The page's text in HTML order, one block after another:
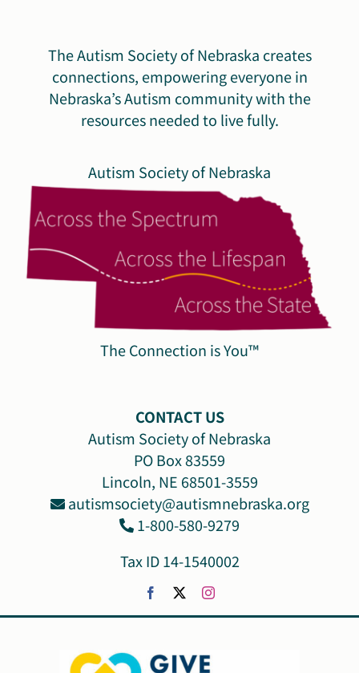
The Autism Society of Nebraska creates
connections, empowering everyone in
Nebraska’s Autism community with the
resources needed to live fully.
Autism Society of Nebraska
The Connection is You™
CONTACT US
Autism Society of Nebraska
PO Box 83559
Lincoln, NE 68501-3559
autismsociety@autismnebraska.org
1-800-580-9279
Tax ID 14-1540002